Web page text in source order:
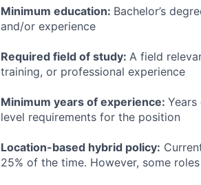
Minimum education: Bachelor’s
and/or experience
Required field of study: A field
training, or professional experience
Minimum years of experience:
level requirements for the position
Location-based hybrid policy:
25% of the time. However, some